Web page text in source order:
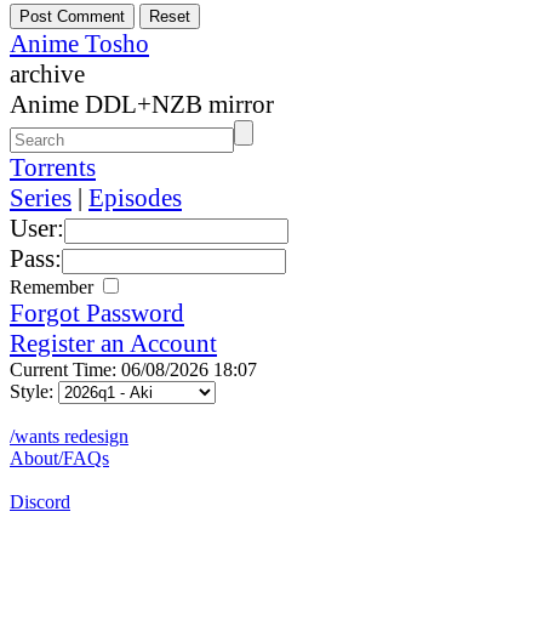
Anime Tosho
archive
Anime DDL+NZB mirror
Torrents
Series | Episodes
User:
Pass:
Remember
Forgot Password
Register an Account
Current Time: 06/08/2026 18:07
Style:
/wants redesign
About/FAQs
Discord